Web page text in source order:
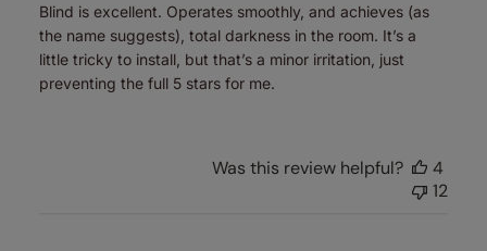
Blind is excellent. Operates smoothly, and achieves (as
the name suggests), total darkness in the room. It’s a
little tricky to install, but that’s a minor irritation, just
preventing the full 5 stars for me.
Was this review helpful?
4
12